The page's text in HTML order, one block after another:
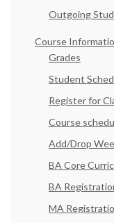
Outgoing
Course
Grades
Student
Register for
Course
Add/Drop
BA Core
BA
MA